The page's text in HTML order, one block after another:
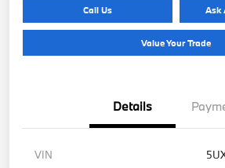
Call Us Ask
Value Your Trade
Details
VIN